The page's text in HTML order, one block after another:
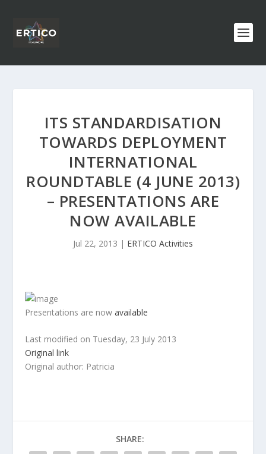
ITS STANDARDISATION
TOWARDS DEPLOYMENT
INTERNATIONAL
ROUNDTABLE (4 JUNE 2013)
– PRESENTATIONS ARE
NOW AVAILABLE
Jul 22, 2013 | ERTICO Activities
Presentations are nowavailable
Last modified on Tuesday, 23 July 2013
Original link
Original author: Patricia
SHARE: